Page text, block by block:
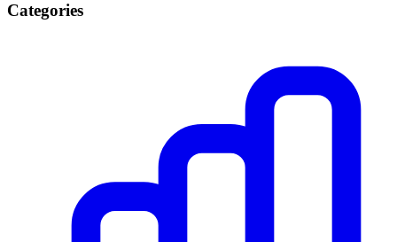
Categories